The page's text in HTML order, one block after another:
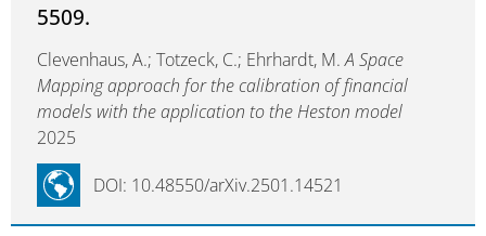
5509.
Clevenhaus, A.; Totzeck, C.; Ehrhardt, M.A Space
Mapping approach for the calibration of financial
models with the application to the Heston model
2025
DOI: 10.48550/arXiv.2501.14521